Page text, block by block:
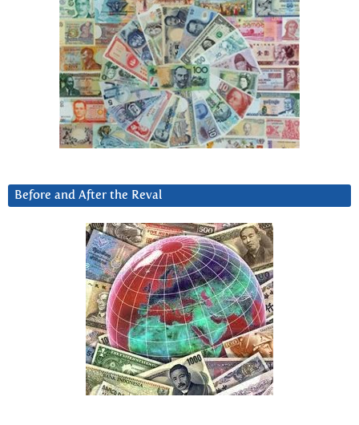
Before and After the Reval